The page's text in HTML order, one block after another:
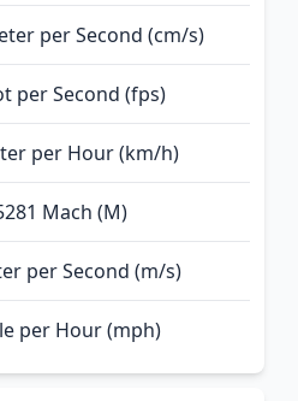
per Second (cm/s)
per Second (fps)
per Hour (km/h)
Mach (M)
per Second (m/s)
per Hour (mph)